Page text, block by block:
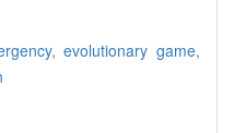
evolutionary game,